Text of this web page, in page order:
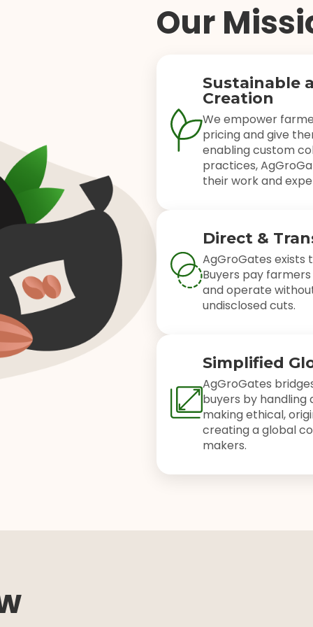
Our
Sustainable
Creation
We empower
pricing and give
enabling custom
practices,
their work and
Direct &
AgGroGates
Buyers pay
and operate
undisclosed cuts.
Simplified
AgGroGates
buyers by handling
making ethical,
creating a global
makers.